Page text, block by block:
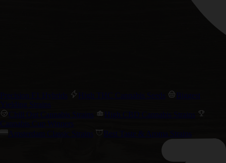
Precision F1 Hybrids High THC Cannabis Seeds
Biggest
Yielding Strains
Chill Out Cannabis Strains
High CBD Cannabis Strains
Cannabis Cup Winners
Amsterdam Classic Strains
Best Taste & Aroma Strains